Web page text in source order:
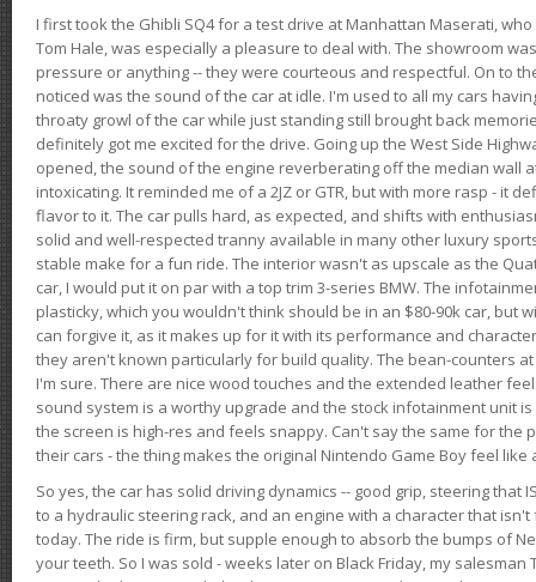
I first took the Ghibli SQ4 for a test drive at Manhattan Maserati,
Tom Hale, was especially a pleasure to deal with. The showroom
pressure or anything -- they were courteous and respectful. On to
noticed was the sound of the car at idle. I'm used to all my cars
throaty growl of the car while just standing still brought back
definitely got me excited for the drive. Going up the West Side
opened, the sound of the engine reverberating off the median wall
intoxicating. It reminded me of a 2JZ or GTR, but with more rasp - it
flavor to it. The car pulls hard, as expected, and shifts with
solid and well-respected tranny available in many other luxury
stable make for a fun ride. The interior wasn't as upscale as the
car, I would put it on par with a top trim 3-series BMW. The
plasticky, which you wouldn't think should be in an $80-90k car, but
can forgive it, as it makes up for it with its performance and
they aren't known particularly for build quality. The bean-counters
I'm sure. There are nice wood touches and the extended leather
sound system is a worthy upgrade and the stock infotainment unit
the screen is high-res and feels snappy. Can't say the same for the
their cars - the thing makes the original Nintendo Game Boy feel like
So yes, the car has solid driving dynamics -- good grip, steering that
to a hydraulic steering rack, and an engine with a character that
today. The ride is firm, but supple enough to absorb the bumps of
your teeth. So I was sold - weeks later on Black Friday, my